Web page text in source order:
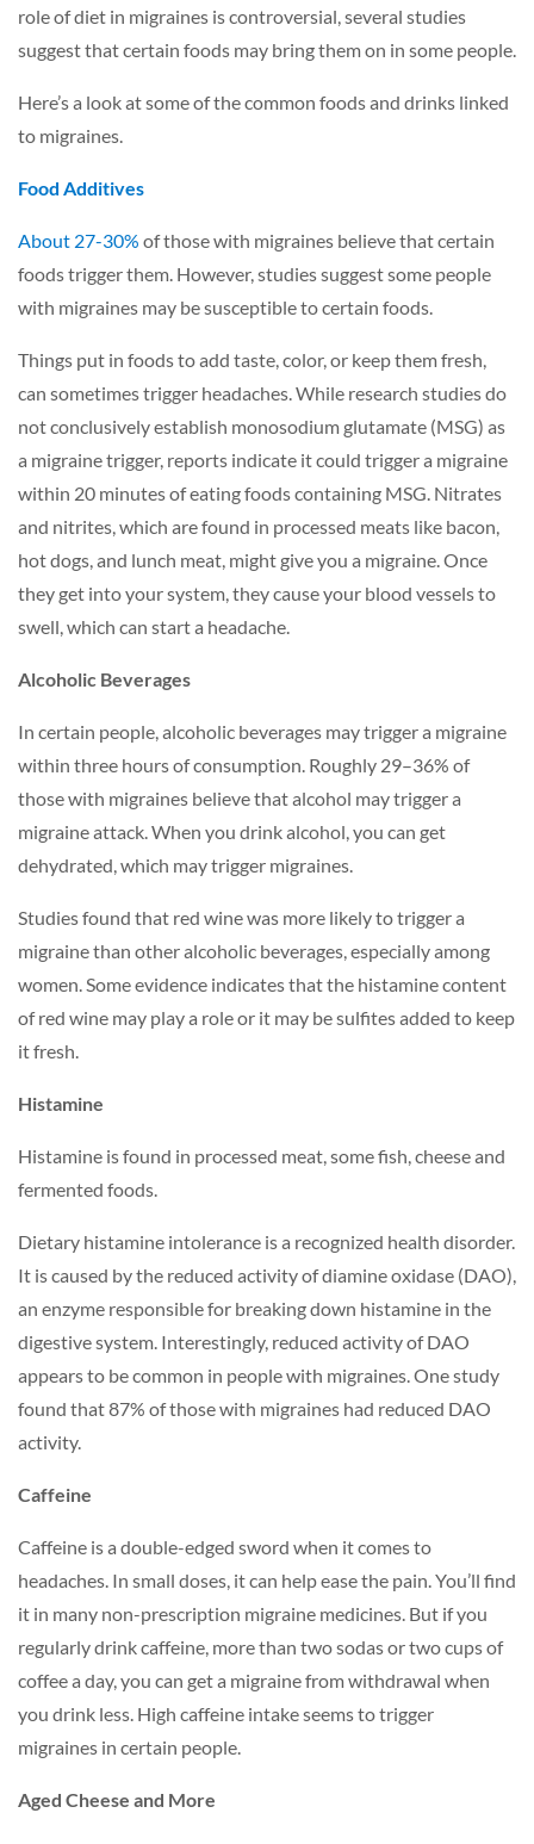
role of diet in migraines is controversial, several studies
suggest that certain foods may bring them on in some people.
Here’s a look at some of the common foods and drinks linked
to migraines.
Food Additives
About 27-30% of those with migraines believe that certain
foods trigger them. However, studies suggest some people
with migraines may be susceptible to certain foods.
Things put in foods to add taste, color, or keep them fresh,
can sometimes trigger headaches. While research studies do
not conclusively establish monosodium glutamate (MSG) as
a migraine trigger, reports indicate it could trigger a migraine
within 20 minutes of eating foods containing MSG. Nitrates
and nitrites, which are found in processed meats like bacon,
hot dogs, and lunch meat, might give you a migraine. Once
they get into your system, they cause your blood vessels to
swell, which can start a headache.
Alcoholic Beverages
In certain people, alcoholic beverages may trigger a migraine
within three hours of consumption. Roughly 29–36% of
those with migraines believe that alcohol may trigger a
migraine attack. When you drink alcohol, you can get
dehydrated, which may trigger migraines.
Studies found that red wine was more likely to trigger a
migraine than other alcoholic beverages, especially among
women. Some evidence indicates that the histamine content
of red wine may play a role or it may be sulfites added to keep
it fresh.
Histamine
Histamine is found in processed meat, some fish, cheese and
fermented foods.
Dietary histamine intolerance is a recognized health disorder.
It is caused by the reduced activity of diamine oxidase (DAO),
an enzyme responsible for breaking down histamine in the
digestive system. Interestingly, reduced activity of DAO
appears to be common in people with migraines. One study
found that 87% of those with migraines had reduced DAO
activity.
Caffeine
Caffeine is a double-edged sword when it comes to
headaches. In small doses, it can help ease the pain. You’ll find
it in many non-prescription migraine medicines. But if you
regularly drink caffeine, more than two sodas or two cups of
coffee a day, you can get a migraine from withdrawal when
you drink less. High caffeine intake seems to trigger
migraines in certain people.
Aged Cheese and More